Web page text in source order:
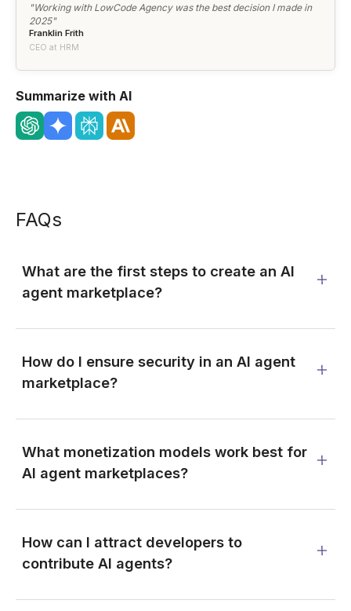
"Working with LowCode Agency was the best decision I made in
2025"
Franklin Frith
CEO at HRM
Summarize with AI
FAQs
What are the first steps to create an AI
agent marketplace?
How do I ensure security in an AI agent
marketplace?
What monetization models work best for
AI agent marketplaces?
How can I attract developers to
contribute AI agents?